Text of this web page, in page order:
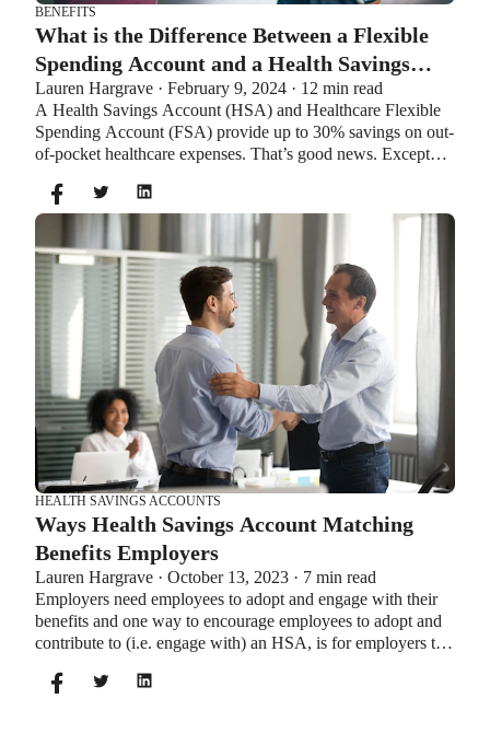
BENEFITS
What is the Difference Between a Flexible
Spending Account and a Health Savings
Account?
Lauren Hargrave · February 9, 2024 · 12 min read
A Health Savings Account (HSA) and Healthcare Flexible
Spending Account (FSA) provide up to 30% savings on out-
of-pocket healthcare expenses. That’s good news. Except
same time. So what if your employer offers both benefits?
How do you choose which account type is best for you?
Let’s explore the advantages of each to help you decide
which wins in HSA vs FSA.
HEALTH SAVINGS ACCOUNTS
Ways Health Savings Account Matching
Benefits Employers
Lauren Hargrave · October 13, 2023 · 7 min read
Employers need employees to adopt and engage with their
benefits and one way to encourage employees to adopt and
contribute to (i.e. engage with) an HSA, is for employers to